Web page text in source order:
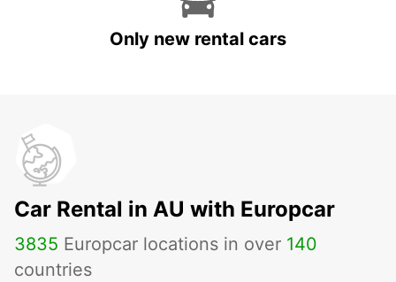
Only new rental cars
Car Rental in AU with Europcar
3835 Europcar locations in over 140
countries